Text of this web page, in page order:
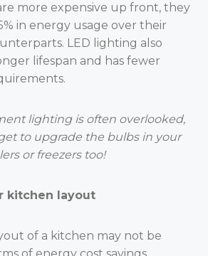
more expensive up front, they
in energy usage over their
LED lighting also
lifespan and has fewer
lighting is often overlooked,
to upgrade the bulbs in your
or freezers too!
kitchen layout
of a kitchen may not be